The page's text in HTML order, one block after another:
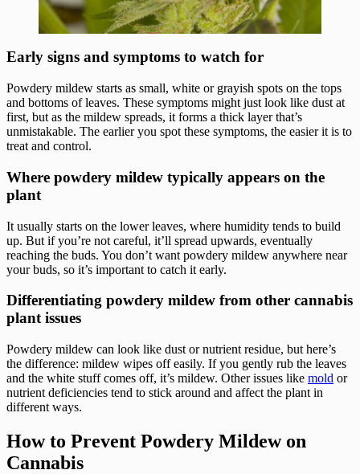
Early signs and symptoms to watch for
Powdery mildew starts as small, white or grayish spots on the tops
and bottoms of leaves. These symptoms might just look like dust at
first, but as the mildew spreads, it forms a thick layer that’s
unmistakable. The earlier you spot these symptoms, the easier it is to
treat and control.
Where powdery mildew typically appears on the
plant
It usually starts on the lower leaves, where humidity tends to build
up. But if you’re not careful, it’ll spread upwards, eventually
reaching the buds. You don’t want powdery mildew anywhere near
your buds, so it’s important to catch it early.
Differentiating powdery mildew from other cannabis
plant issues
Powdery mildew can look like dust or nutrient residue, but here’s
the difference: mildew wipes off easily. If you gently rub the leaves
and the white stuff comes off, it’s mildew. Other issues like mold or
nutrient deficiencies tend to stick around and affect the plant in
different ways.
How to Prevent Powdery Mildew on
Cannabis